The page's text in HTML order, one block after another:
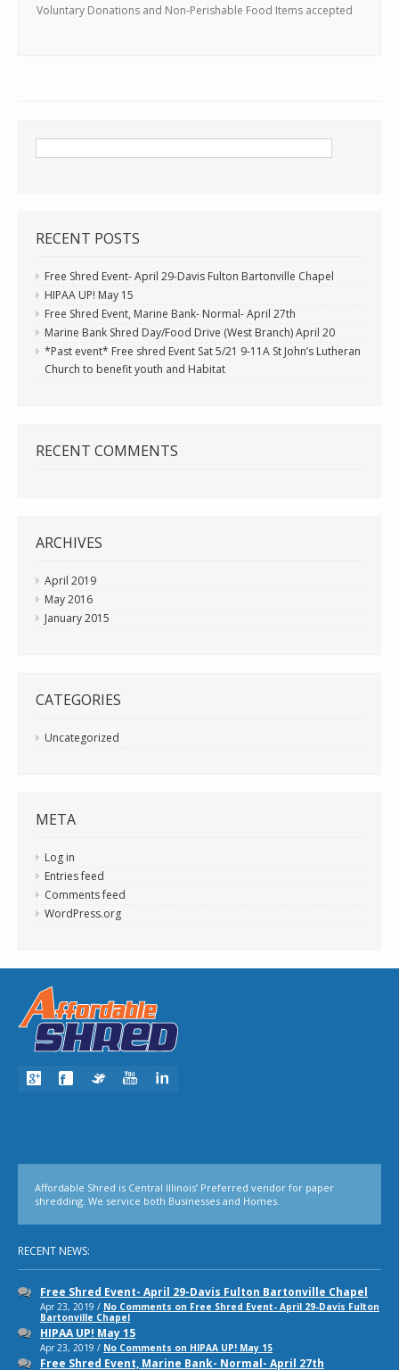
Voluntary Donations and Non-Perishable Food Items accepted
RECENT POSTS
Free Shred Event- April 29-Davis Fulton Bartonville Chapel
HIPAA UP! May 15
Free Shred Event, Marine Bank- Normal- April 27th
Marine Bank Shred Day/Food Drive (West Branch) April 20
*Past event* Free shred Event Sat 5/21 9-11A St John’s Lutheran
Church to benefit youth and Habitat
RECENT COMMENTS
ARCHIVES
April 2019
May 2016
January 2015
CATEGORIES
Uncategorized
META
Log in
Entries feed
Comments feed
WordPress.org
Affordable Shred is Central Illinois’ Preferred vendor for paper
shredding. We service both Businesses and Homes.
RECENT NEWS:
Free Shred Event- April 29-Davis Fulton Bartonville Chapel
Apr 23, 2019 / No Comments on Free Shred Event- April 29-Davis Fulton
Bartonville Chapel
HIPAA UP! May 15
Apr 23, 2019 / No Comments on HIPAA UP! May 15
Free Shred Event, Marine Bank- Normal- April 27th